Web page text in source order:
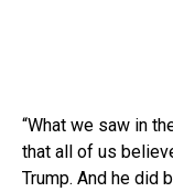
“What we saw in
that all of us
Trump. And he did